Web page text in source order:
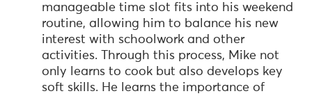
manageable time slot fits into his weekend
routine, allowing him to balance his new
interest with schoolwork and other
activities. Through this process, Mike not
only learns to cook but also develops key
soft skills. He learns the importance of